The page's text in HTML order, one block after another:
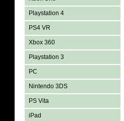
Playstation 4
PS4 VR
Xbox 360
Playstation 3
PC
Nintendo 3DS
PS Vita
iPad